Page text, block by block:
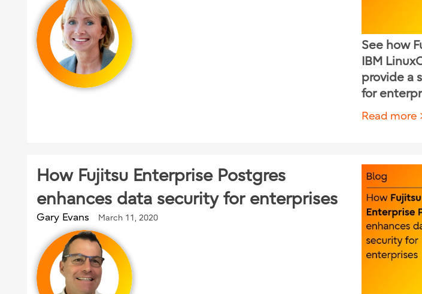
See how
IBM
provide a
for
Read more
How Fujitsu Enterprise Postgres
enhances data security for enterprises
Gary Evans March 11, 2020